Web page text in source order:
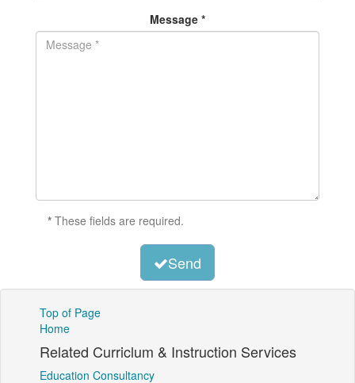
Message *
* These fields are required.
Send
Top of Page
Home
Related Curriclum & Instruction Services
Education Consultancy